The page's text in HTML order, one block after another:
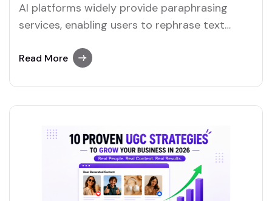
AI platforms widely provide paraphrasing
services, enabling users to rephrase text
examples of tools that include reliable
Read More